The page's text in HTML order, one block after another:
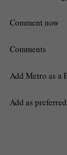
Comment now
Comments
Add Metro as a
Add as